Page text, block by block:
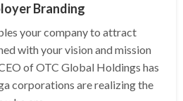
Branding
your company to attract
with your vision and mission
of OTC Global Holdings has
corporations are realizing the